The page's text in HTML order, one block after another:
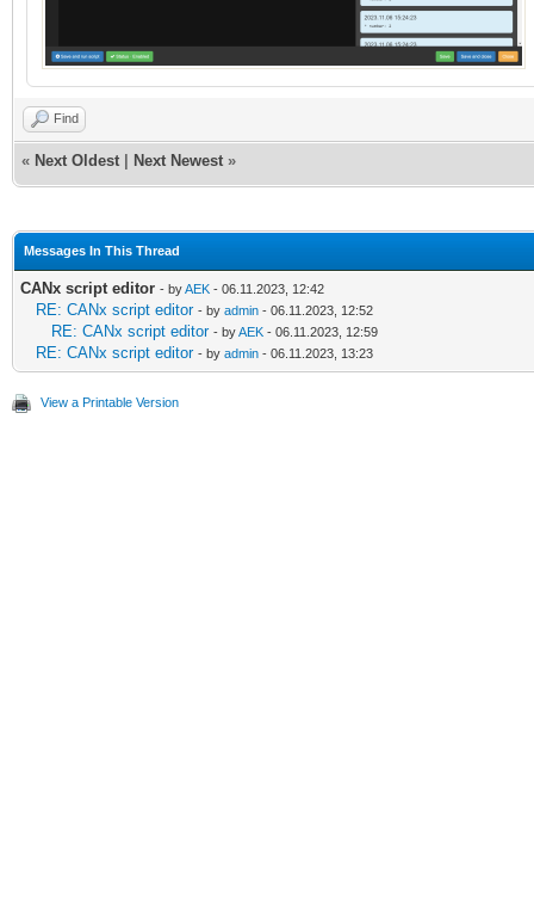
Find
« Next Oldest Next Newest »
Messages In This Thread
CANx script editor - byAEK - 06.11.2023, 12:42
RE: CANx script editor - by admin - 06.11.2023, 12:52
RE: CANx script editor - byAEK - 06.11.2023, 12:59
RE: CANx script editor - by admin - 06.11.2023, 13:23
View a Printable Version